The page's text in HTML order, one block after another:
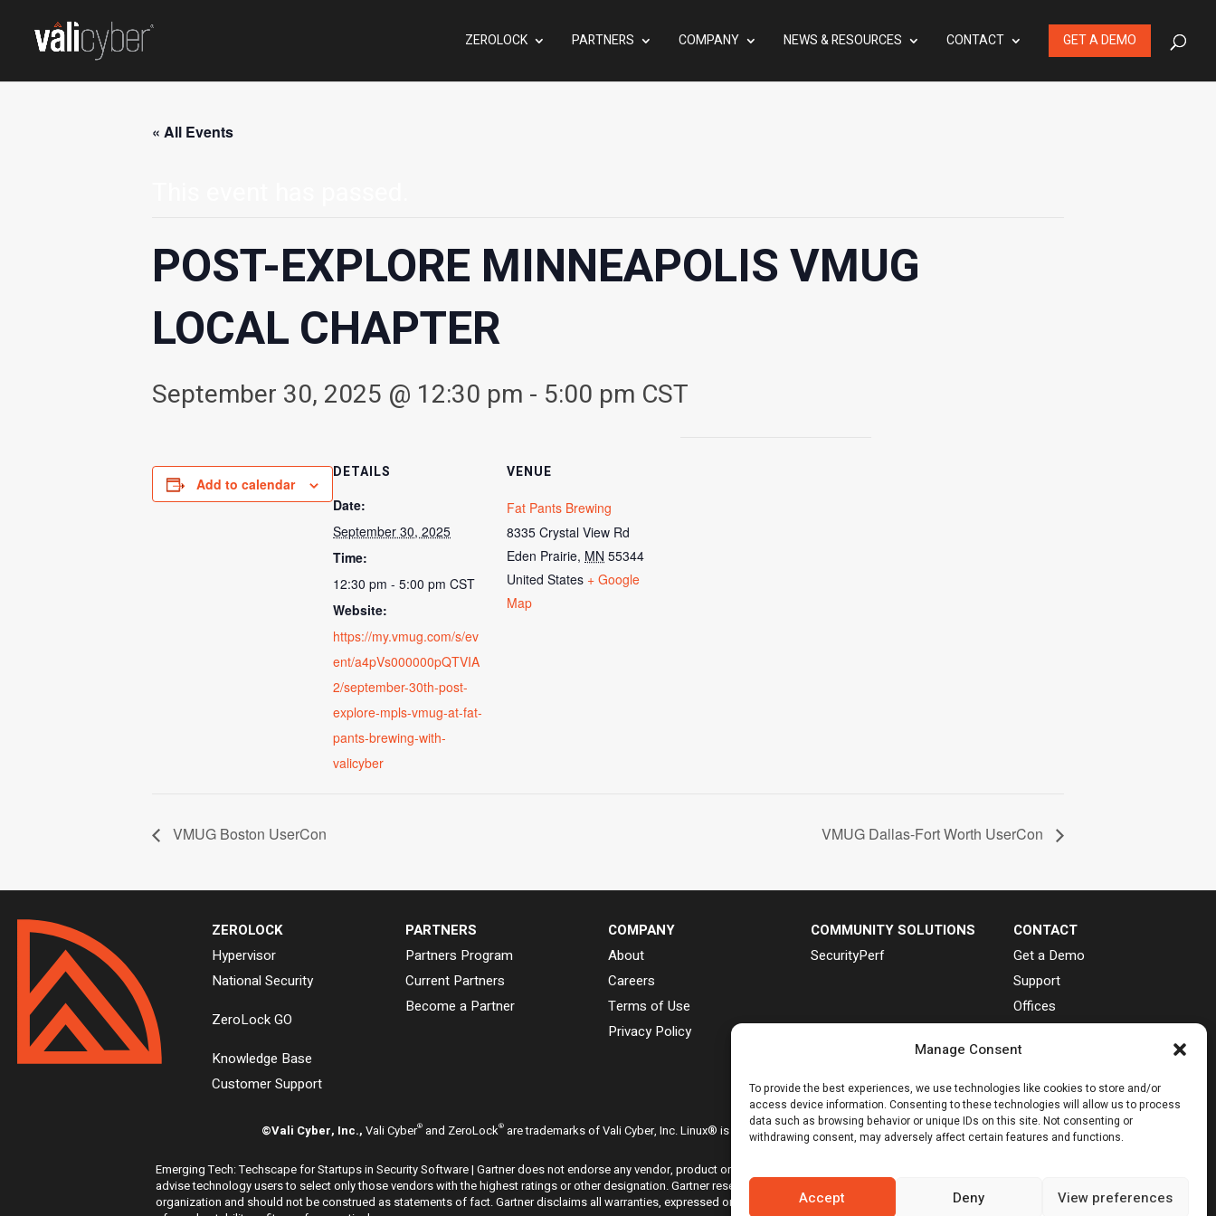
Manage Consent
To provide the best experiences, we use technologies like cookies to store and/or
access device information. Consenting to these technologies will allow us to process
data such as browsing behavior or unique IDs on this site. Not consenting or
withdrawing consent, may adversely affect certain features and functions.
Accept Deny View preferences
ZEROLOCK PARTNERS COMPANY NEWS & RESOURCES CONTACT GET A DEMO
« All Events
POST-EXPLORE MINNEAPOLIS VMUG
LOCAL CHAPTER
September 30, 2025 @ 12:30 pm - 5:00 pm CST
Add to calendar
DETAILS
Date:
September 30, 2025
Time:
12:30 pm - 5:00 pm CST
Website:
https://my.vmug.com/s/ev
ent/a4pVs000000pQTVIA
2/september-30th-post-
explore-mpls-vmug-at-fat-
pants-brewing-with-
valicyber
VENUE
Fat Pants Brewing
8335 Crystal View Rd
Eden Prairie, MN 55344
United States + Google
Map
VMUG Boston UserCon VMUG Dallas-Fort Worth UserCon
ZEROLOCK
Hypervisor
National Security
ZeroLock GO
Knowledge Base
Customer Support
PARTNERS
Partners Program
Current Partners
Become a Partner
COMPANY
About
Careers
Terms of Use
Privacy Policy
COMMUNITY SOLUTIONS
SecurityPerf
CONTACT
Get a Demo
Support
Offices
©Vali Cyber, Inc., Vali Cyber®and ZeroLock®are trademarks of Vali Cyber, Inc. Linux® is the registered trademark of Linus Torvalds.
Emerging Tech: Techscape for Startups in Security Software | Gartner does not endorse any vendor, product or service depicted in its research publications, and does not
advise technology users to select only those vendors with the highest ratings or other designation. Gartner research publications consist of the opinions of Gartner’s research
organization and should not be construed as statements of fact. Gartner disclaims all warranties, expressed or implied, with respect to this research, including any warranties